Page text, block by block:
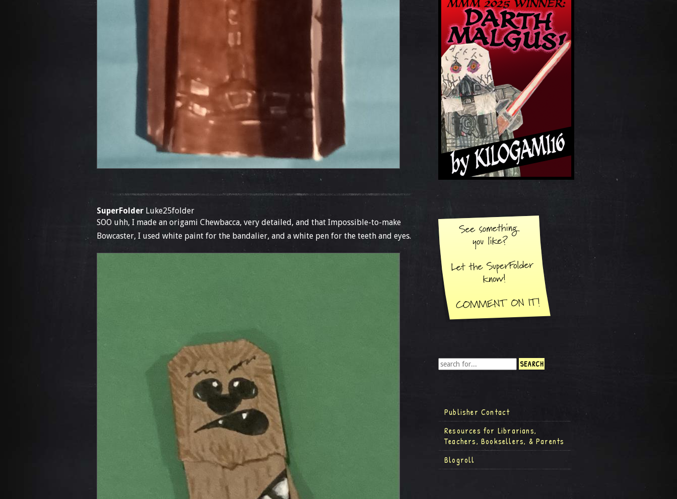
SuperFolder Luke25folder
SOO uhh, I made an origami Chewbacca, very detailed, and that Impossible-to-make
Bowcaster, I used white paint for the bandalier, and a white pen for the teeth and eyes.
Publisher Contact
Resources for Librarians,
Teachers, Booksellers, & Parents
Blogroll